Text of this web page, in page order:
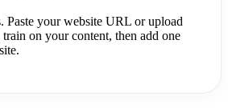
Paste your website URL or upload
on your content, then add one